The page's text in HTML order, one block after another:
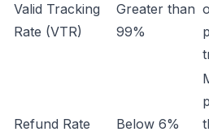
Valid Tracking
Rate (VTR)
Greater than
99%
Refund Rate Below 6%